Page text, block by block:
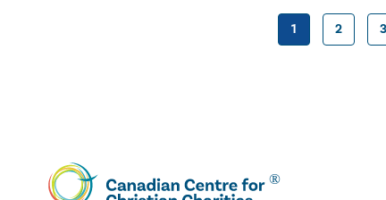
1 2 3